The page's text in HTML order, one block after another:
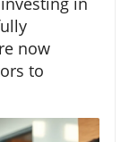
now
to